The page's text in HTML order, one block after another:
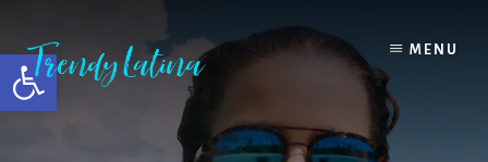
Open toolbar
content
primary
sidebar
footer
MENU